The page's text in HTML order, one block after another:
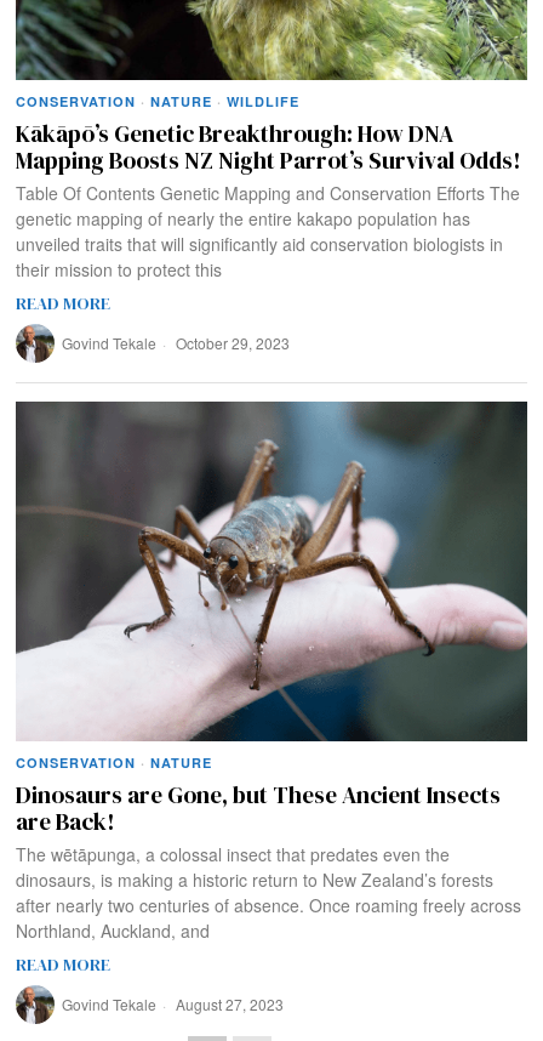
CONSERVATION · NATURE · WILDLIFE
Kākāpō’s Genetic Breakthrough: How DNA
Mapping Boosts NZ Night Parrot’s Survival Odds!
Table Of Contents Genetic Mapping and Conservation Efforts The
genetic mapping of nearly the entire kakapo population has
unveiled traits that will significantly aid conservation biologists in
their mission to protect this
READ MORE
Govind Tekale October 29, 2023
CONSERVATION · NATURE
Dinosaurs are Gone, but These Ancient Insects
are Back!
The wētāpunga, a colossal insect that predates even the
dinosaurs, is making a historic return to New Zealand’s forests
after nearly two centuries of absence. Once roaming freely across
Northland, Auckland, and
READ MORE
Govind Tekale August 27, 2023